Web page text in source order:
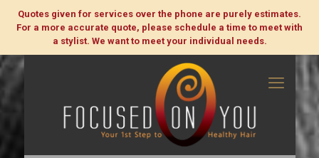
Quotes given for services over the phone are purely estimates.
For a more accurate quote, please schedule a time to meet with
a stylist. We want to meet your individual needs.